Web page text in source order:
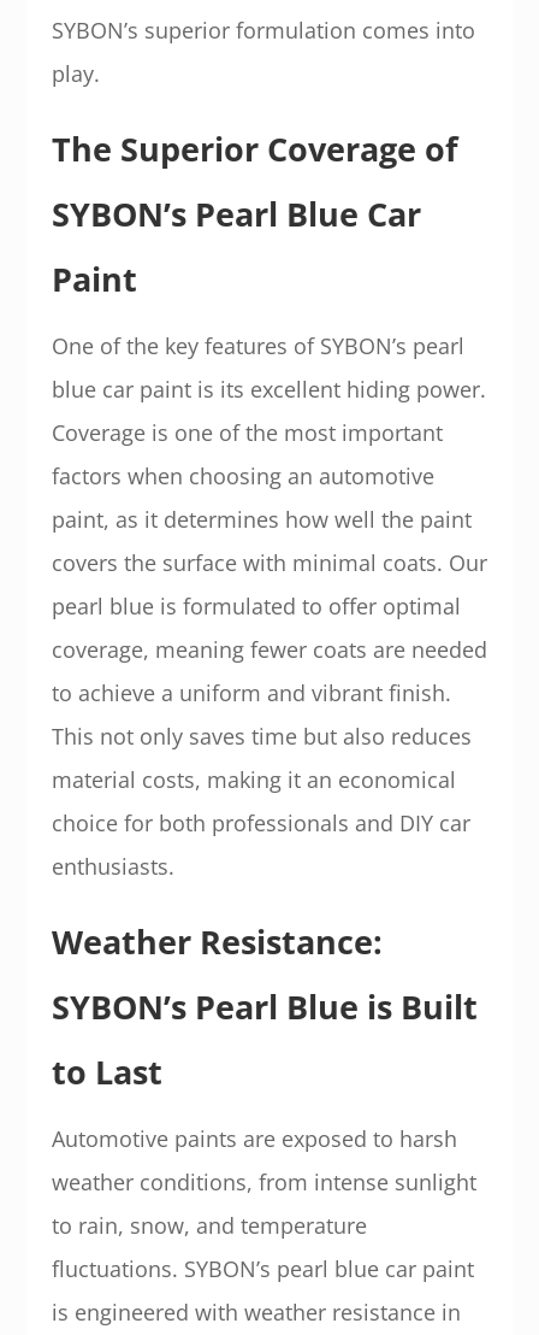
SYBON’s superior formulation comes into
play.
The Superior Coverage of
SYBON’s Pearl Blue Car
Paint
One of the key features of SYBON’s pearl
blue car paint is its excellent hiding power.
Coverage is one of the most important
factors when choosing an automotive
paint, as it determines how well the paint
covers the surface with minimal coats. Our
pearl blue is formulated to offer optimal
coverage, meaning fewer coats are needed
to achieve a uniform and vibrant finish.
This not only saves time but also reduces
material costs, making it an economical
choice for both professionals and DIY car
enthusiasts.
Weather Resistance:
SYBON’s Pearl Blue is Built
to Last
Automotive paints are exposed to harsh
weather conditions, from intense sunlight
to rain, snow, and temperature
fluctuations. SYBON’s pearl blue car paint
is engineered with weather resistance in